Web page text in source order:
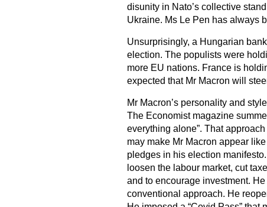
disunity in Nato’s collective
Ukraine. Ms Le Pen has always
Unsurprisingly, a Hungarian
election. The populists were
more EU nations. France is
expected that Mr Macron will
Mr Macron’s personality and
The Economist magazine
everything alone”. That
may make Mr Macron appear
pledges in his election
loosen the labour market, cut
and to encourage investment.
conventional approach. He